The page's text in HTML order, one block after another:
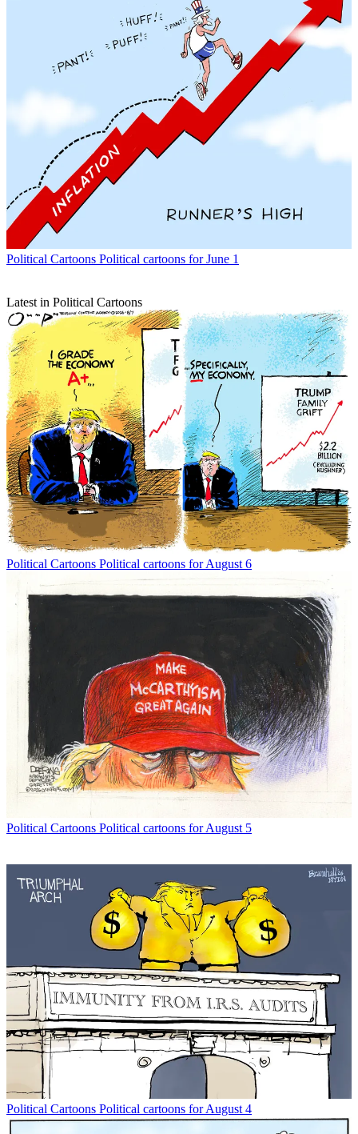
Political Cartoons Political cartoons for June 1
Latest in Political Cartoons
Political Cartoons Political cartoons for August 6
Political Cartoons Political cartoons for August 5
Political Cartoons Political cartoons for August 4